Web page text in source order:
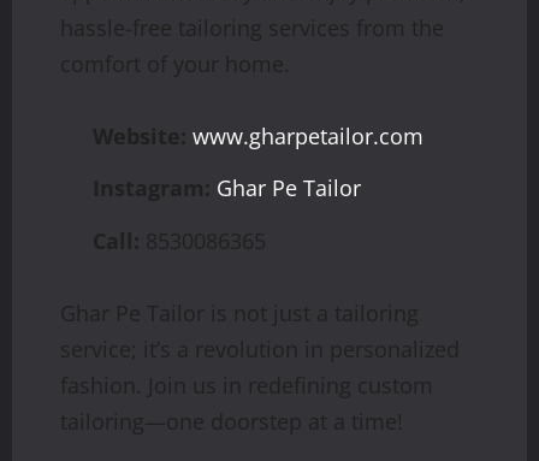
hassle-free tailoring services from the
comfort of your home.
Website: www.gharpetailor.com
Instagram: Ghar Pe Tailor
Call: 8530086365
Ghar Pe Tailor is not just a tailoring
service; it’s a revolution in personalized
fashion. Join us in redefining custom
tailoring—one doorstep at a time!